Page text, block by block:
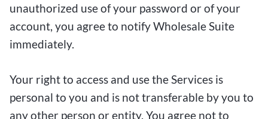
unauthorized use of your password or of your
account, you agree to notify Wholesale Suite
immediately.
Your right to access and use the Services is
personal to you and is not transferable by you to
any other person or entity. You agree not to